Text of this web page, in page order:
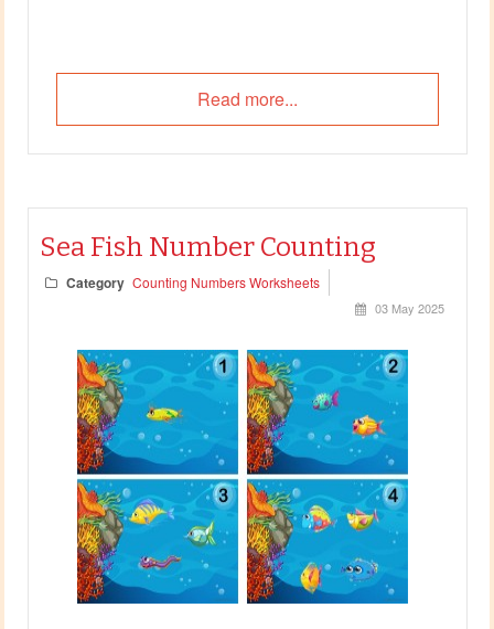
Read more...
Sea Fish Number Counting
Category Counting Numbers Worksheets
03 May 2025